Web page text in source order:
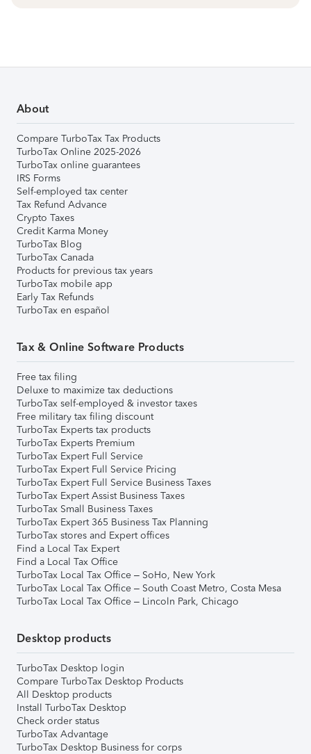
About
Compare TurboTax Tax Products
TurboTax Online 2025-2026
TurboTax online guarantees
IRS Forms
Self-employed tax center
Tax Refund Advance
Crypto Taxes
Credit Karma Money
TurboTax Blog
TurboTax Canada
Products for previous tax years
TurboTax mobile app
Early Tax Refunds
TurboTax en español
Tax & Online Software Products
Free tax filing
Deluxe to maximize tax deductions
TurboTax self-employed & investor taxes
Free military tax filing discount
TurboTax Experts tax products
TurboTax Experts Premium
TurboTax Expert Full Service
TurboTax Expert Full Service Pricing
TurboTax Expert Full Service Business Taxes
TurboTax Expert Assist Business Taxes
TurboTax Small Business Taxes
TurboTax Expert 365 Business Tax Planning
TurboTax stores and Expert offices
Find a Local Tax Expert
Find a Local Tax Office
TurboTax Local Tax Office – SoHo, New York
TurboTax Local Tax Office – South Coast Metro, Costa Mesa
TurboTax Local Tax Office – Lincoln Park, Chicago
Desktop products
TurboTax Desktop login
Compare TurboTax Desktop Products
All Desktop products
Install TurboTax Desktop
Check order status
TurboTax Advantage
TurboTax Desktop Business for corps